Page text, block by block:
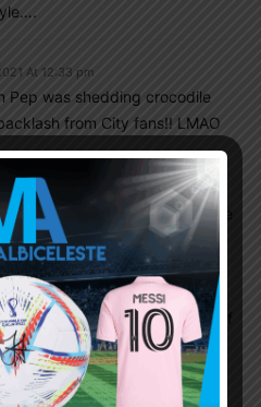
At 12:33 pm
Pep was shedding crocodile
from City fans!! LMAO
2021 At 10:28 pm
the main purpose is to make
teammates after the mistake
to Atl Madrid…it’s denote the
the big question is on Messi.
stay at Barca. With the arrival of
coach; Messi will be
longer as the family already